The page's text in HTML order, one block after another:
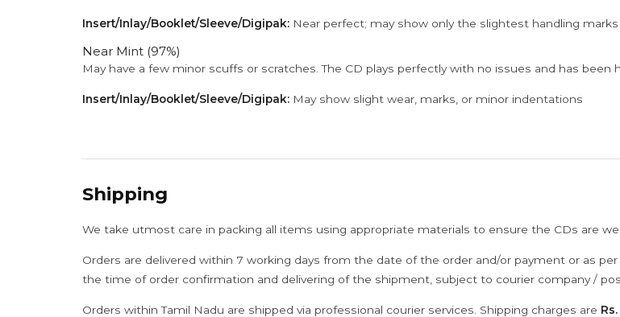
Insert/Inlay/Booklet/Sleeve/Digipak: Near perfect; may show only the slightest handling marks
Near Mint (97%)
May have a few minor scuffs or scratches. The CD plays perfectly with no issues and has been
Insert/Inlay/Booklet/Sleeve/Digipak: May show slight wear, marks, or minor indentations
Shipping
We take utmost care in packing all items using appropriate materials to ensure the CDs are
Orders are delivered within 7 working days from the date of the order and/or payment or as
the time of order confirmation and delivering of the shipment, subject to courier company /
Orders within Tamil Nadu are shipped via professional courier services. Shipping charges are